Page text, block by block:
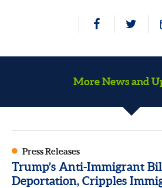
More News and
Press Releases
Trump’s Anti-Immigrant
Deportation, Cripples